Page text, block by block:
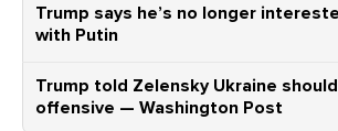
Trump says he’s no longer
with Putin
Trump told Zelensky Ukraine
offensive — Washington Post